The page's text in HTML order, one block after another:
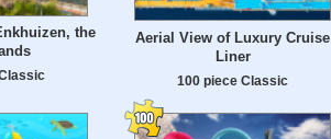
the
Aerial View of Luxury Cruise
Liner
100 piece Classic